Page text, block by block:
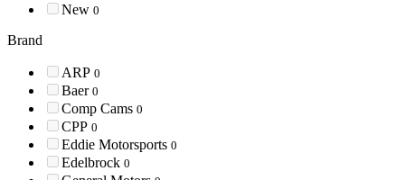
New 0
Brand
ARP 0
Baer 0
Comp Cams 0
CPP 0
Eddie Motorsports 0
Edelbrock 0